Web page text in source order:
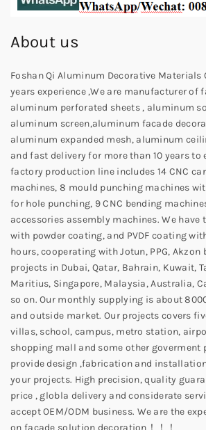
About us
Foshan Qi Aluminum Decorative Materials
years experience ,We are manufacturer of
aluminum perforated sheets , aluminum
aluminum screen,aluminum facade
aluminum expanded mesh, aluminum
and fast delivery for more than 10 years to
factory production line includes 14 CNC
machines, 8 mould punching machines
for hole punching, 9 CNC bending
accessories assembly machines. We have
with powder coating, and PVDF coating
hours, cooperating with Jotun, PPG, Akzon
projects in Dubai, Qatar, Bahrain, Kuwait,
Maritius, Singapore, Malaysia, Australia,
so on. Our monthly supplying is about
and outside market. Our projects covers
villas, school, campus, metro station,
shopping mall and some other goverment
provide design ,fabrication and
your projects. High precision, quality
price , globla delivery and considerate
accept OEM/ODM business. We are the
on facade solution decoration！！！